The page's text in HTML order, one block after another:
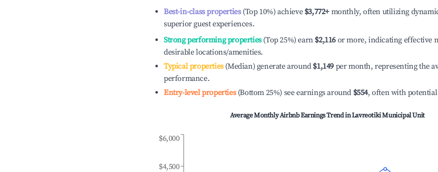
Best-in-class properties(Top 10%) achieve $3,772+ monthly, often utilizing
superior guest experiences.
Strong performing properties(Top 25%) earn $2,116 or more, indicating effective
desirable locations/amenities.
Typical properties(Median) generate around $1,149 per month, representing the
performance.
Entry-level properties(Bottom 25%) see earnings around $554, often with
Average Monthly Airbnb Earnings Trend inLavreotiki Municipal Unit
$4,500
$6,000